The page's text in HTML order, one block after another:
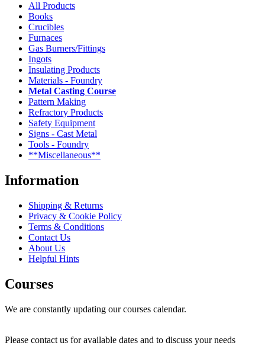
All Products
Books
Crucibles
Furnaces
Gas Burners/Fittings
Ingots
Insulating Products
Materials - Foundry
Metal Casting Course
Pattern Making
Refractory Products
Safety Equipment
Signs - Cast Metal
Tools - Foundry
**Miscellaneous**
Information
Shipping & Returns
Privacy & Cookie Policy
Terms & Conditions
Contact Us
About Us
Helpful Hints
Courses
We are constantly updating our courses calendar.
Please contact us for available dates and to discuss your needs